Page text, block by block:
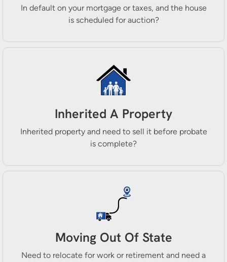
In default on your mortgage or taxes, and the house
is scheduled for auction?
Inherited A Property
Inherited property and need to sell it before probate
is complete?
Moving Out Of State
Need to relocate for work or retirement and need a